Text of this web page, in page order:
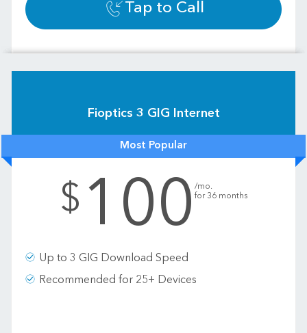
Tap to Call
Most Popular
Fioptics 3 GIG Internet
$ 100 /mo.
for 36 months
Up to 3 GIG Download Speed
Recommended for 25+ Devices